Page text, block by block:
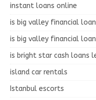
instant loans online
is big valley financial
is big valley financial
is bright star cash loans
island car rentals
Istanbul escorts